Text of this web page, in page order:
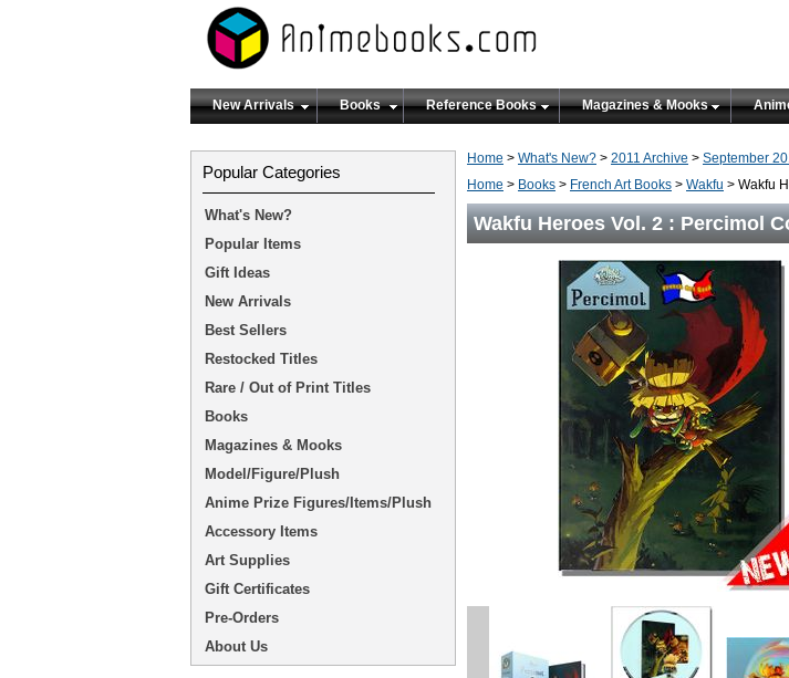
New Arrivals Books Reference Books Magazines & Mooks
Home > What's New? > 2011 Archive > September
Home > Books > French Art Books > Wakfu > Wakfu
Wakfu Heroes Vol. 2 : Percimol
Popular Categories
What's New?
Popular Items
Gift Ideas
New Arrivals
Best Sellers
Restocked Titles
Rare / Out of Print Titles
Books
Magazines & Mooks
Model/Figure/Plush
Anime Prize Figures/Items/Plush
Accessory Items
Art Supplies
Gift Certificates
Pre-Orders
About Us